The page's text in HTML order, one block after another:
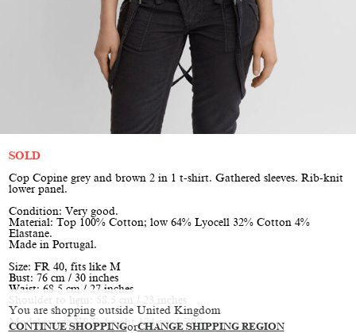
You are shopping outside United Kingdom
CONTINUE SHOPPINGorCHANGE SHIPPING REGION
SOLD
Cop Copine grey and brown 2 in 1 t-shirt. Gathered sleeves. Rib-knit
lower panel.
Condition: Very good.
Material: Top 100% Cotton; low 64% Lyocell 32% Cotton 4%
Elastane.
Made in Portugal.
Size: FR 40, fits like M
Bust: 76 cm / 30 inches
Waist: 68.5 cm / 27 inches
Shoulder to hem: 58.5 cm / 23 inches
Model is size XS/S, height 174 cm / 5’9”